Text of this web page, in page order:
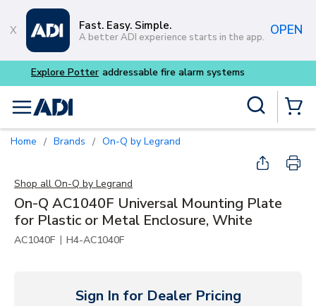
Skip to main content
Fast. Easy. Simple.
A better ADI experience starts in the app. OPEN
Buy smarter and get more
menu
Home / Brands / On-Q by Legrand
Shop all On-Q by Legrand
On-Q AC1040F Universal Mounting Plate
for Plastic or Metal Enclosure, White
AC1040F | H4-AC1040F
Sign In for Dealer Pricing